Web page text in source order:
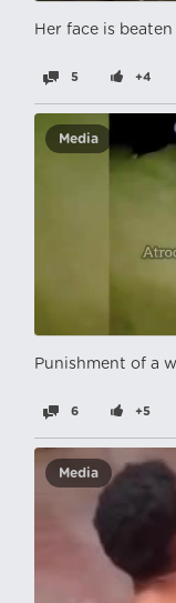
Her face is
5 +4
Media
Punishment of a
6 +5
Media